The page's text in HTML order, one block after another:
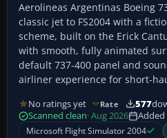
Aerolineas Argentinas Boeing
classic jet to FS2004 with a
scheme, built on the Erick
with smooth, fully animated
default 737-400 panel and
airliner experience for short-
No ratings yet Rate 577
Scanned clean· Aug 2026 Added
Microsoft Flight Simulator 2004